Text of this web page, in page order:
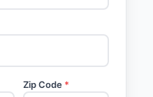
Zip Code *